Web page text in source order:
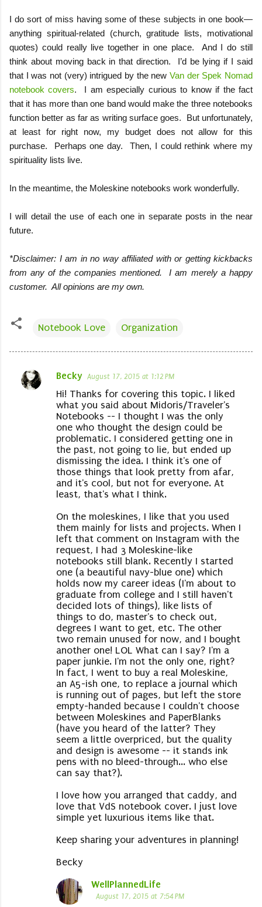
I do sort of miss having some of these subjects in one book—
anything spiritual-related (church, gratitude lists, motivational
quotes) could really live together in one place.
And I do still
think about moving back in that direction.
I’d be lying if I said
that I was not (very) intrigued by the new Van der Spek Nomad
notebook covers.
I am especially curious to know if the fact
that it has more than one band would make the three notebooks
function better as far as writing surface goes.
But unfortunately,
at least for right now, my budget does not allow for this
purchase.
Perhaps one day.
Then, I could rethink where my
spirituality lists live.
In the meantime, the Moleskine notebooks work wonderfully.
I will detail the use of each one in separate posts in the near
future.
*Disclaimer: I am in no way affiliated with or getting kickbacks
from any of the companies mentioned. I am merely a happy
customer. All opinions are my own.
Notebook Love Organization
C
Becky August 17, 2015 at 1:12 PM
Hi! Thanks for covering this topic. I liked
what you said about Midoris/Traveler's
Notebooks -- I thought I was the only
one who thought the design could be
problematic. I considered getting one in
the past, not going to lie, but ended up
dismissing the idea. I think it's one of
those things that look pretty from afar,
and it's cool, but not for everyone. At
least, that's what I think.
On the moleskines, I like that you used
them mainly for lists and projects. When I
left that comment on Instagram with the
request, I had 3 Moleskine-like
notebooks still blank. Recently I started
one (a beautiful navy-blue one) which
holds now my career ideas (I'm about to
graduate from college and I still haven't
decided lots of things), like lists of
things to do, master's to check out,
degrees I want to get, etc. The other
two remain unused for now, and I bought
another one! LOL What can I say? I'm a
paper junkie. I'm not the only one, right?
In fact, I went to buy a real Moleskine,
an A5-ish one, to replace a journal which
is running out of pages, but left the store
empty-handed because I couldn't choose
between Moleskines and PaperBlanks
(have you heard of the latter? They
seem a little overpriced, but the quality
and design is awesome -- it stands ink
pens with no bleed-through... who else
can say that?).
I love how you arranged that caddy, and
love that VdS notebook cover. I just love
simple yet luxurious items like that.
Keep sharing your adventures in planning!
Becky
WellPlannedLife
August 17, 2015 at 7:54 PM